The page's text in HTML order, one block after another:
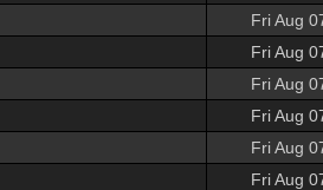
Fri Aug
Fri Aug
Fri Aug
Fri Aug
Fri Aug
Fri Aug